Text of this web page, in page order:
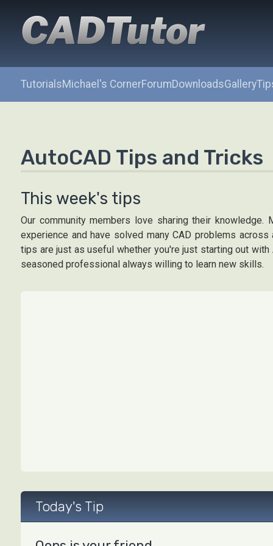
CADTutor
TutorialsMichael's CornerForumDownloadsGallery
AutoCAD Tips and Tricks
This week's tips
Our community members love sharing their knowledge.
experience and have solved many CAD problems
tips are just as useful whether you're just starting out with
seasoned professional always willing to learn new skills.
Today's Tip